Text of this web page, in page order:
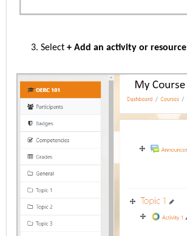
Select + Add an activity or resource